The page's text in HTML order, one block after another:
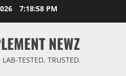
7:18:58 PM
NEWZ
TESTED, TRUSTED.